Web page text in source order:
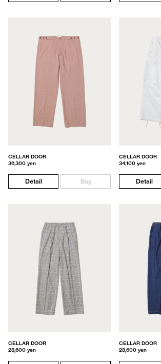
CELLAR DOOR
36,300 yen
Detail Buy
CELLAR DOOR
34,100 yen
Detail
CELLAR DOOR
28,600 yen
CELLAR DOOR
28,600 yen